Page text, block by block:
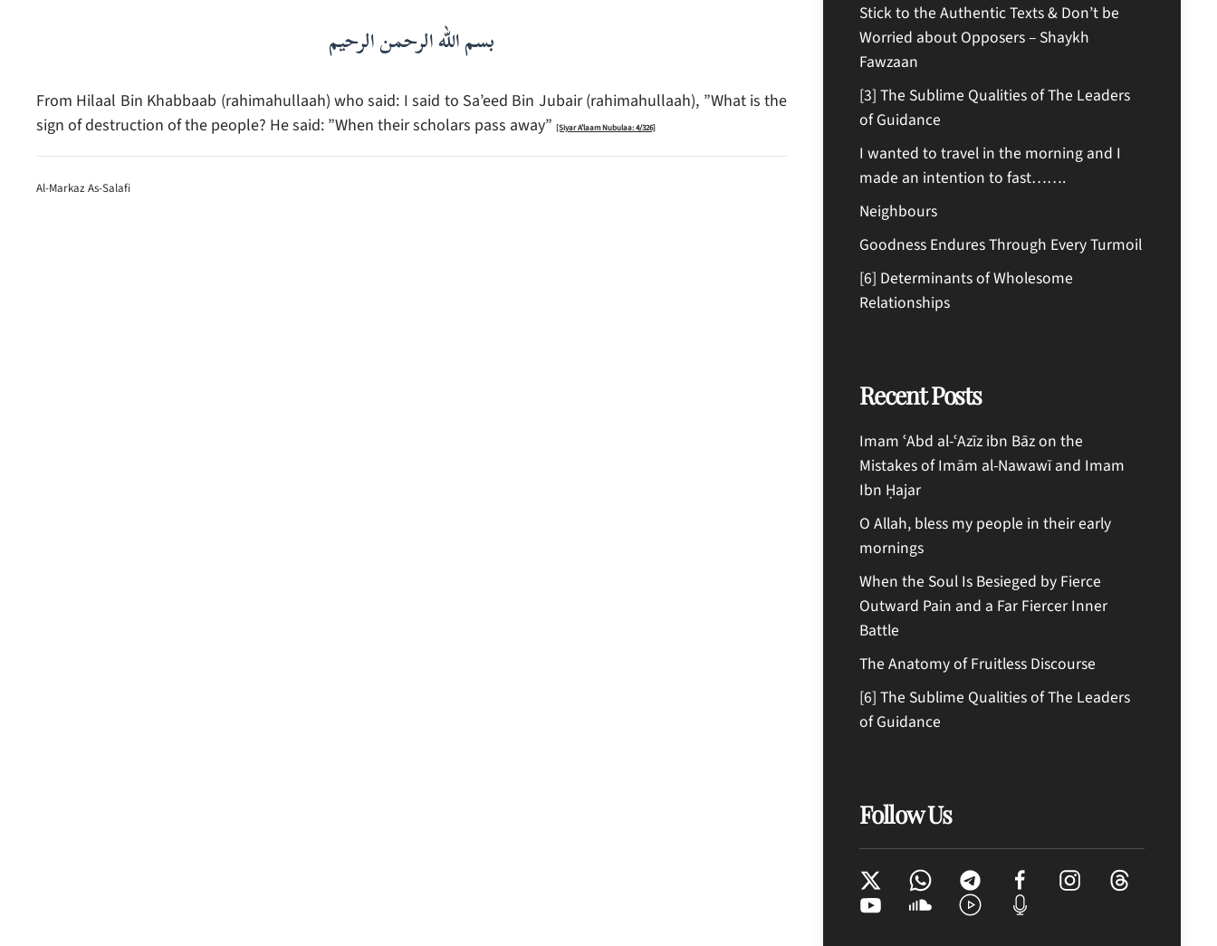
بسم الله الرحمن الرحيم
From Hilaal Bin Khabbaab (rahimahullaah) who said: I said to Sa’eed Bin Jubair (rahimahullaah), ”What is the
sign of destruction of the people? He said: ”When their scholars pass away” [Siyar A’laam Nubulaa: 4/326]
Al-Markaz As-Salafi
Stick to the Authentic Texts & Don’t be
Worried about Opposers – Shaykh
Fawzaan
[3] The Sublime Qualities of The Leaders
of Guidance
I wanted to travel in the morning and I
made an intention to fast…….
Neighbours
Goodness Endures Through Every Turmoil
[6] Determinants of Wholesome
Relationships
Recent Posts
Imam ʿAbd al-ʿAzīz ibn Bāz on the
Mistakes of Imām al-Nawawī and Imam
Ibn Ḥajar
O Allah, bless my people in their early
mornings
When the Soul Is Besieged by Fierce
Outward Pain and a Far Fiercer Inner
Battle
The Anatomy of Fruitless Discourse
[6] The Sublime Qualities of The Leaders
of Guidance
Follow Us